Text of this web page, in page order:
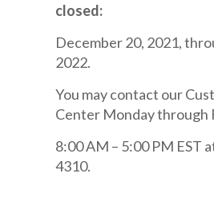
closed:
December 20, 2021,
2022.
You may contact our
Center Monday through
8:00 AM – 5:00 PM EST
4310.